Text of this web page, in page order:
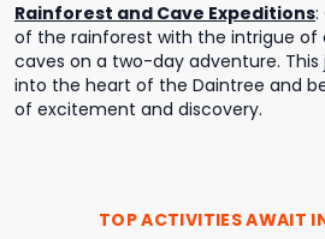
Rainforest and Cave Expeditions:
of the rainforest with the intrigue of
caves on a two-day adventure.
into the heart of the Daintree and
of excitement and discovery.
TOP ACTIVITIES AWAIT